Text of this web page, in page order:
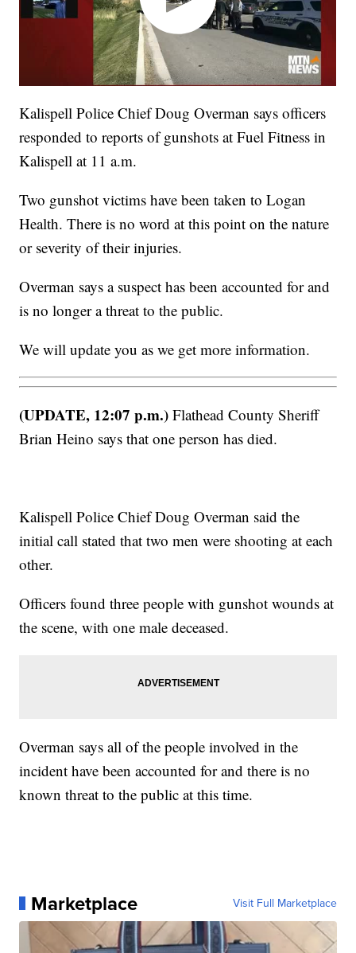
Kalispell Police Chief Doug Overman says officers
responded to reports of gunshots at Fuel Fitness in
Kalispell at 11 a.m.
Two gunshot victims have been taken to Logan
Health. There is no word at this point on the nature
or severity of their injuries.
Overman says a suspect has been accounted for and
is no longer a threat to the public.
We will update you as we get more information.
(UPDATE, 12:07 p.m.) Flathead County Sheriff
Brian Heino says that one person has died.
Kalispell Police Chief Doug Overman said the
initial call stated that two men were shooting at each
other.
Officers found three people with gunshot wounds at
the scene, with one male deceased.
Overman says all of the people involved in the
incident have been accounted for and there is no
known threat to the public at this time.
Marketplace Visit Full Marketplace